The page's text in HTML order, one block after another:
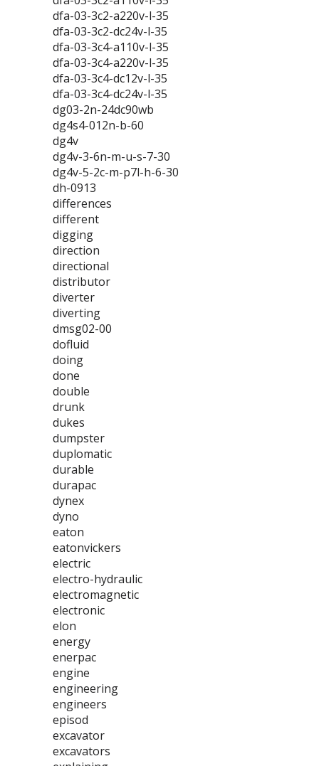
dfa-03-3c2-a220v-l-35
dfa-03-3c2-dc24v-l-35
dfa-03-3c4-a110v-l-35
dfa-03-3c4-a220v-l-35
dfa-03-3c4-dc12v-l-35
dfa-03-3c4-dc24v-l-35
dg03-2n-24dc90wb
dg4s4-012n-b-60
dg4v
dg4v-3-6n-m-u-s-7-30
dg4v-5-2c-m-p7l-h-6-30
dh-0913
differences
different
digging
direction
directional
distributor
diverter
diverting
dmsg02-00
dofluid
doing
done
double
drunk
dukes
dumpster
duplomatic
durable
durapac
dynex
dyno
eaton
eatonvickers
electric
electro-hydraulic
electromagnetic
electronic
elon
energy
enerpac
engine
engineering
engineers
episod
excavator
excavators